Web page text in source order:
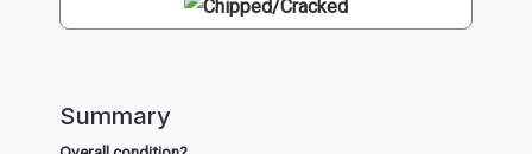
Summary